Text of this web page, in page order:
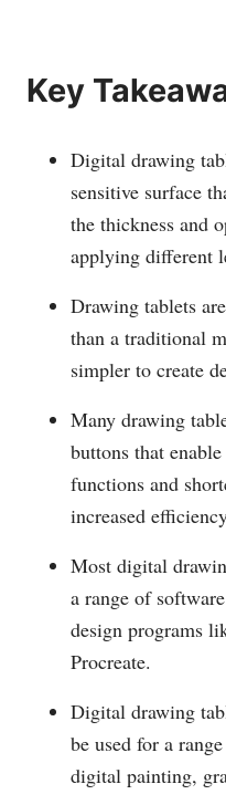
Key
Digital drawing
sensitive surface
the thickness and
applying different
Drawing tablets
than a traditional
simpler to create
Many drawing
buttons that
functions and
increased
Most digital
a range of
design programs
Procreate.
Digital drawing
be used for a
digital painting,